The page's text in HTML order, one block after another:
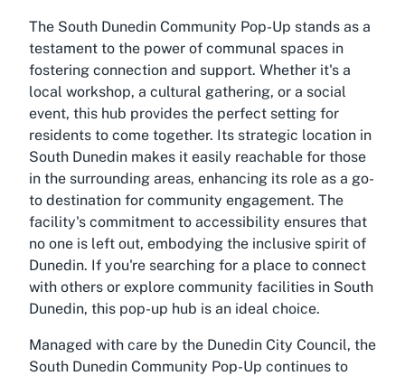
The South Dunedin Community Pop-Up stands as a
testament to the power of communal spaces in
fostering connection and support. Whether it's a
local workshop, a cultural gathering, or a social
event, this hub provides the perfect setting for
residents to come together. Its strategic location in
South Dunedin makes it easily reachable for those
in the surrounding areas, enhancing its role as a go-
to destination for community engagement. The
facility's commitment to accessibility ensures that
no one is left out, embodying the inclusive spirit of
Dunedin. If you're searching for a place to connect
with others or explore community facilities in South
Dunedin, this pop-up hub is an ideal choice.
Managed with care by the Dunedin City Council, the
South Dunedin Community Pop-Up continues to